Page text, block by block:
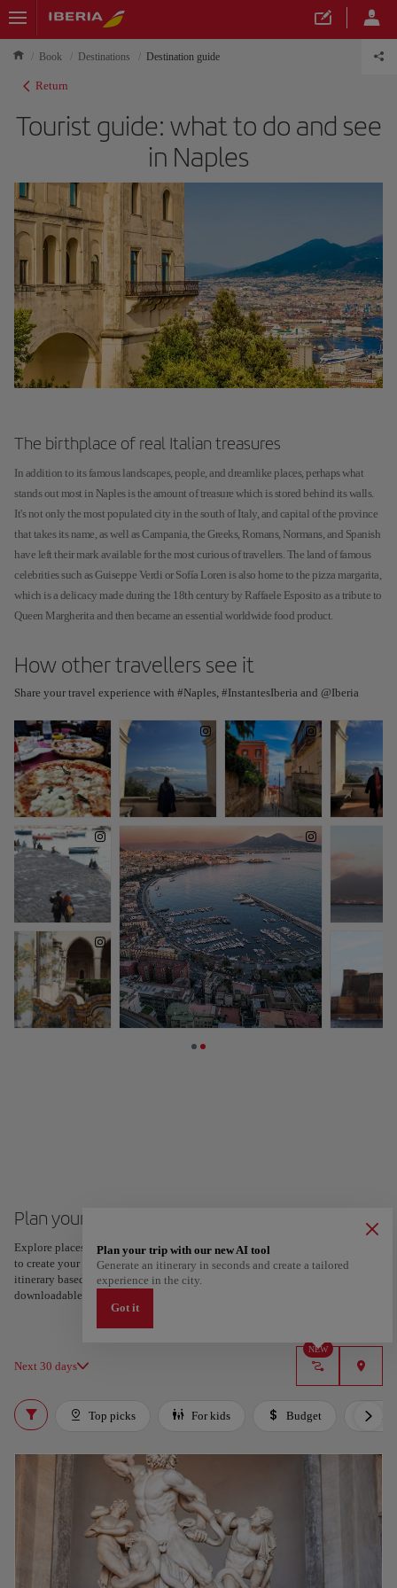
Book Destinations Destination guide
Return
Tourist guide: what to do and see
in Naples
The birthplace of real Italian treasures
In addition to its famous landscapes, people, and dreamlike places, perhaps what
stands out most in Naples is the amount of treasure which is stored behind its walls.
It's not only the most populated city in the south of Italy, and capital of the province
that takes its name, as well as Campania, the Greeks, Romans, Normans, and Spanish
have left their mark available for the most curious of travellers. The land of famous
celebrities such as Guiseppe Verdi or Sofía Loren is also home to the pizza margarita,
which is a delicacy made during the 18th century by Raffaele Esposito as a tribute to
Queen Margherita and then became an essential worldwide food product.
How other travellers see it
Share your travel experience with #Naples, #InstantesIberia and @Iberia
Plan your trip to Naples
Explore places and experiences, and save your favorites by tapping the heart
to create your route and share it. Looking for more ideas? Get a personalized
itinerary based on your interests and trip length — just two steps, and
downloadable on Google Maps.
Next 30 days
NEW
Plan your trip with our new AI tool
Generate an itinerary in seconds and create a tailored
experience in the city.
Got it
Top picks For kids Budget